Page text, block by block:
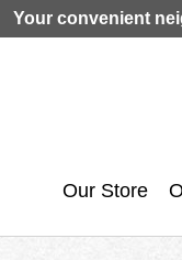
Your convenient
Our Store